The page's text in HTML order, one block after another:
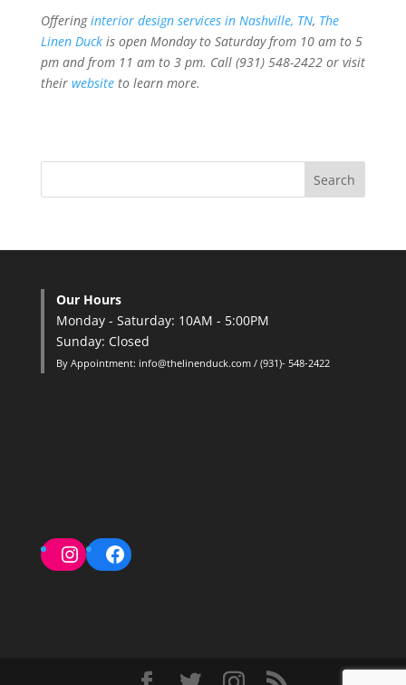
Offeringinterior design services in Nashville, TN, The
Linen Duckis open Monday to Saturday from 10 am to 5
pm and from 11 am to 3 pm. Call (931) 548-2422 or visit
their websiteto learn more.
Our Hours
Monday - Saturday: 10AM - 5:00PM
Sunday: Closed
By Appointment: info@thelinenduck.com / (931)- 548-2422
InstagramFacebook